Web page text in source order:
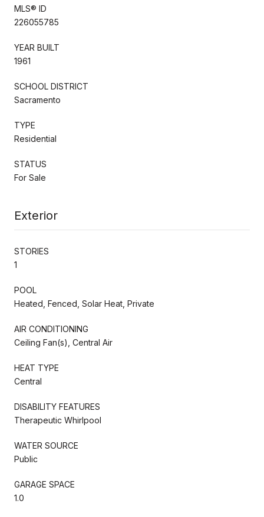
MLS® ID
226055785
YEAR BUILT
1961
SCHOOL DISTRICT
Sacramento
TYPE
Residential
STATUS
For Sale
Exterior
STORIES
1
POOL
Heated, Fenced, Solar Heat, Private
AIR CONDITIONING
Ceiling Fan(s), Central Air
HEAT TYPE
Central
DISABILITY FEATURES
Therapeutic Whirlpool
WATER SOURCE
Public
GARAGE SPACE
1.0